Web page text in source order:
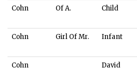
Cohn Of A. Child
Cohn Girl Of Mr. Infant
Cohn David